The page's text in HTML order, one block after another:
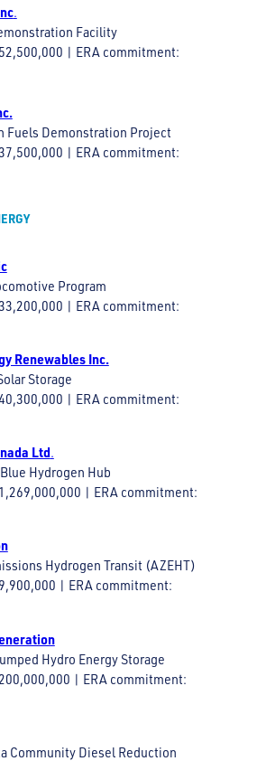
.
Facility
| ERA commitment:
Fuels Demonstration Project
| ERA commitment:
Program
| ERA commitment:
Renewables Inc.
Storage
| ERA commitment:
Ltd.
Hydrogen Hub
| ERA commitment:
Hydrogen Transit (AZEHT)
| ERA commitment:
Hydro Energy Storage
| ERA commitment:
Community Diesel Reduction